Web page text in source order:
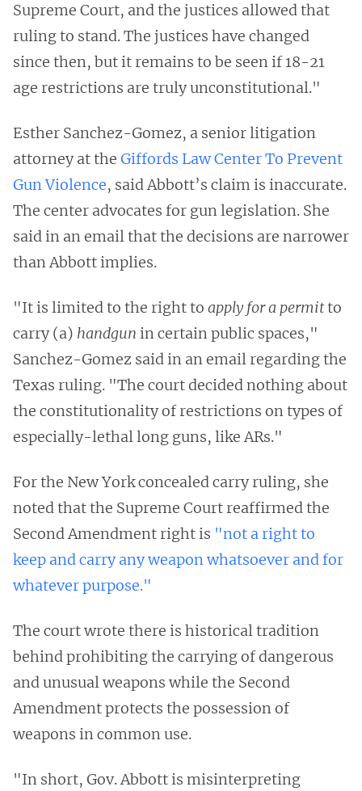
Supreme Court, and the justices allowed that
ruling to stand. The justices have changed
since then, but it remains to be seen if 18-21
age restrictions are truly unconstitutional."
Esther Sanchez-Gomez, a senior litigation
attorney at the Giffords Law Center To Prevent
Gun Violence, said Abbott’s claim is inaccurate.
The center advocates for gun legislation. She
said in an email that the decisions are narrower
than Abbott implies.
"It is limited to the right to apply for a permitto
carry (a) handgun in certain public spaces,"
Sanchez-Gomez said in an email regarding the
Texas ruling. "The court decided nothing about
the constitutionality of restrictions on types of
especially-lethal long guns, like ARs."
For the New York concealed carry ruling, she
noted that the Supreme Court reaffirmed the
Second Amendment right is "not a right to
keep and carry any weapon whatsoever and for
whatever purpose."
The court wrote there is historical tradition
behind prohibiting the carrying of dangerous
and unusual weapons while the Second
Amendment protects the possession of
weapons in common use.
"In short, Gov. Abbott is misinterpreting